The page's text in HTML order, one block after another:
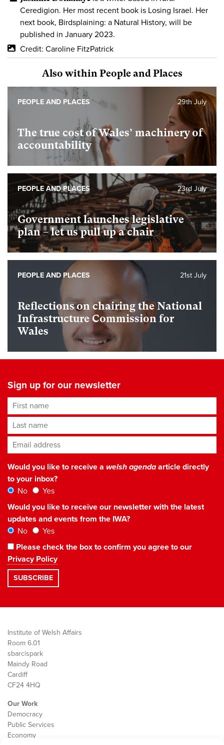
Ceredigion. Her most recent book is Losing Israel. Her
next book, Birdsplaining: a Natural History, will be
published in January 2023.
Credit: Caroline FitzPatrick
Also within People and Places
The true cost of Wales’ machinery of
accountability
29th July
PEOPLE AND PLACES
Government launches legislative
plan – let us pull up a chair
23rd July
PEOPLE AND PLACES
Reflections on chairing the National
Infrastructure Commission for
Wales
21st July
PEOPLE AND PLACES
Sign up for our newsletter
First name
Last name
Email address*
Would you like to receive a welsh agendaarticle directly
to your inbox?
No
Yes
Would you like to receive our newsletter with the latest
updates and events from the IWA?
No
Yes
Please check the box to confirm you agree to our
Privacy Policy
Institute of Welsh Affairs
Room 6.01
sbarc|spark
Maindy Road
Cardiff
CF24 4HQ
Our Work
Democracy
Public Services
Economy